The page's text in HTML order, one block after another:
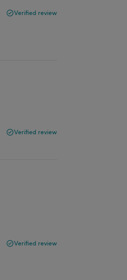
Verified review
Verified review
Verified review